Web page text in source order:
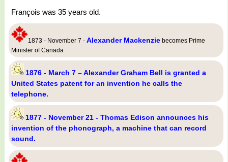
François was 35 years old.
1873 - November 7 - Alexander Mackenzie becomes Prime
Minister of Canada
1876 - March 7 – Alexander Graham Bell is granted a
United States patent for an invention he calls the
telephone.
1877 - November 21 - Thomas Edison announces his
invention of the phonograph, a machine that can record
sound.